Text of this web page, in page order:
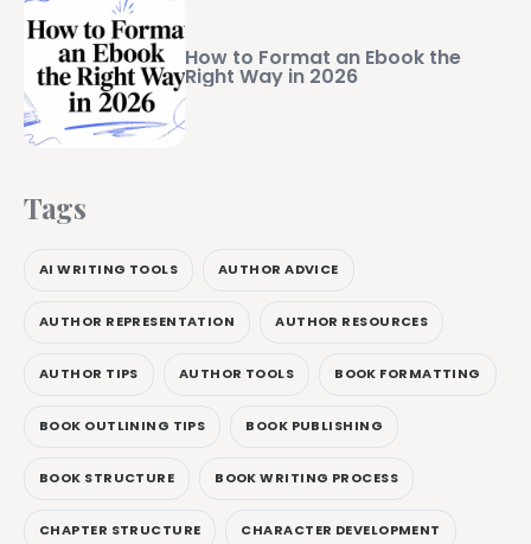
How to Format an Ebook the
Right Way in 2026
Tags
AI WRITING TOOLS AUTHOR ADVICE
AUTHOR REPRESENTATION AUTHOR RESOURCES
AUTHOR TIPS AUTHOR TOOLS BOOK FORMATTING
BOOK OUTLINING TIPS BOOK PUBLISHING
BOOK STRUCTURE BOOK WRITING PROCESS
CHAPTER STRUCTURE CHARACTER DEVELOPMENT